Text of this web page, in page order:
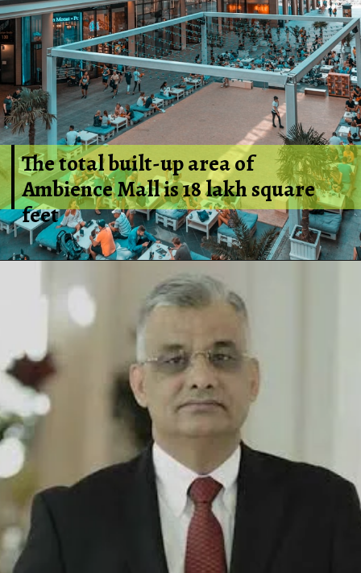
The total built-up area of
Ambience Mall is 18 lakh square
feet